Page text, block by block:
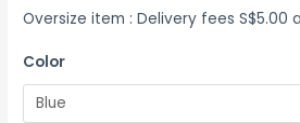
Oversize item : Delivery fees S$5.00
Color